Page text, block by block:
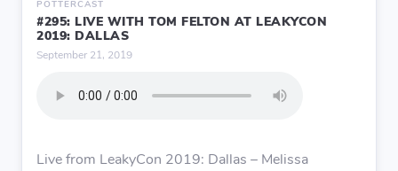
POTTERCAST
#295: LIVE WITH TOM FELTON AT LEAKYCON
2019: DALLAS
September 21, 2019
Live from LeakyCon 2019: Dallas – Melissa